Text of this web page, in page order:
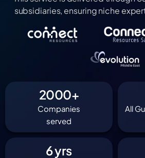
subsidiaries, ensuring niche
2000+
Companies
served
All
6 yrs